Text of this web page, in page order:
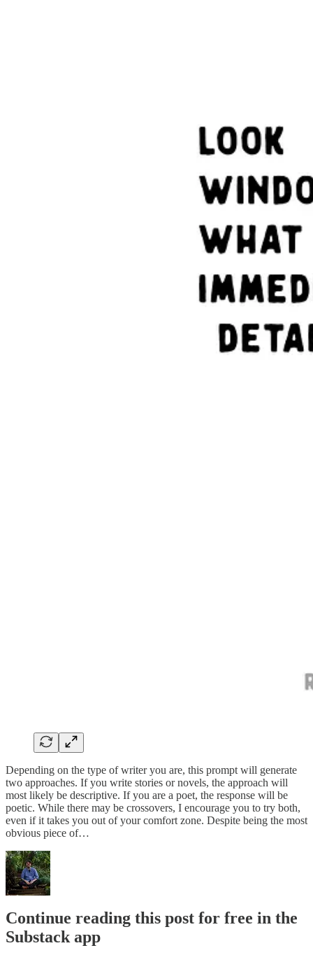
Depending on the type of writer you are, this prompt will generate
two approaches. If you write stories or novels, the approach will
most likely be descriptive. If you are a poet, the response will be
poetic. While there may be crossovers, I encourage you to try both,
even if it takes you out of your comfort zone. Despite being the most
obvious piece of…
Continue reading this post for free in the
Substack app